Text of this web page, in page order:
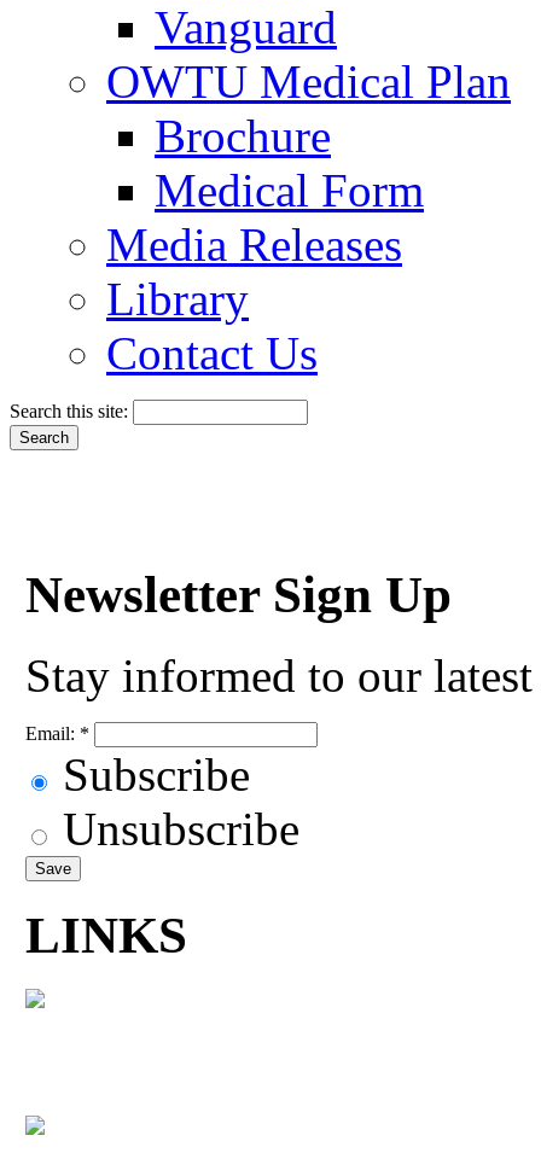
Vanguard
OWTU Medical Plan
Brochure
Medical Form
Media Releases
Library
Contact Us
Search this site:
Newsletter Sign Up
Stay informed to our
Email: *
Subscribe
Unsubscribe
LINKS